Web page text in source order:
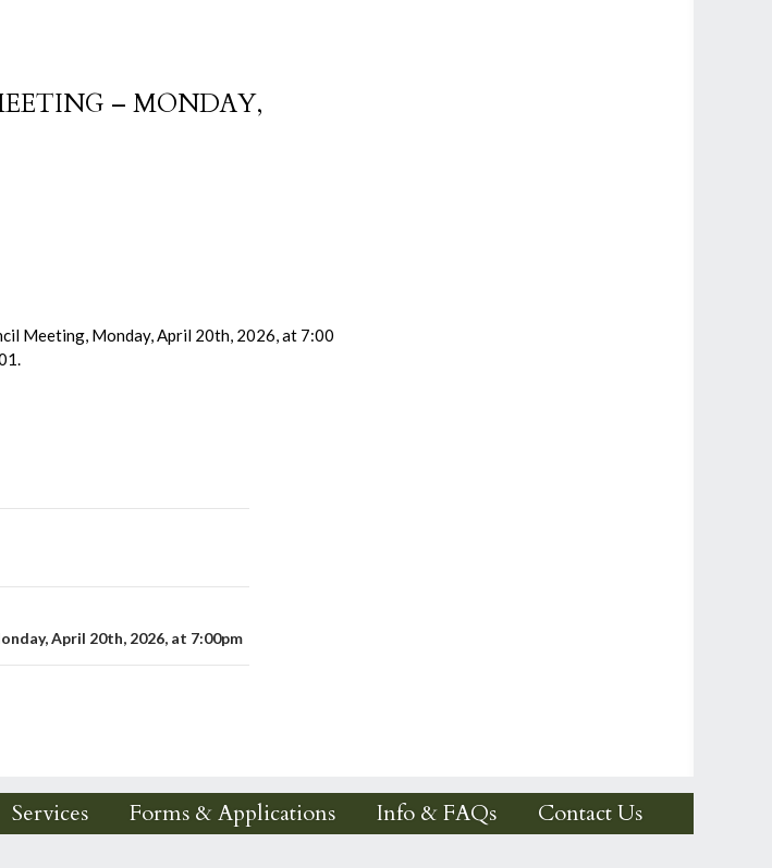
– MONDAY,
Meeting, Monday, April 20th, 2026, at 7:00
April 20th, 2026, at 7:00pm
Services Forms & Applications Info & FAQs Contact Us